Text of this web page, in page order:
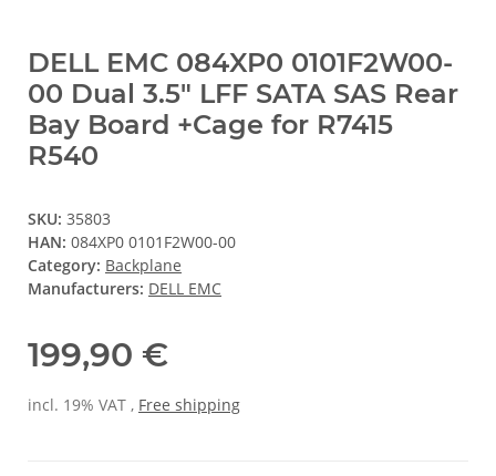
DELL EMC 084XP0 0101F2W00-
00 Dual 3.5" LFF SATA SAS Rear
Bay Board +Cage for R7415
R540
SKU: 35803
HAN: 084XP0 0101F2W00-00
Category: Backplane
Manufacturers: DELL EMC
199,90 €
incl. 19% VAT , Free shipping